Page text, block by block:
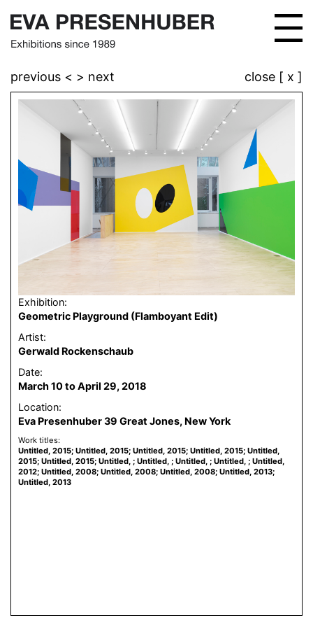
previous < > next close [ x ]
Exhibition:
Geometric Playground (Flamboyant Edit)
Artist:
Gerwald Rockenschaub
Date:
March 10 to April 29, 2018
Location:
Eva Presenhuber 39 Great Jones, New York
Work titles:
Untitled, 2015; Untitled, 2015; Untitled, 2015; Untitled, 2015; Untitled,
2015; Untitled, 2015; Untitled, ; Untitled, ; Untitled, ; Untitled, ; Untitled,
2012; Untitled, 2008; Untitled, 2008; Untitled, 2008; Untitled, 2013;
Untitled, 2013